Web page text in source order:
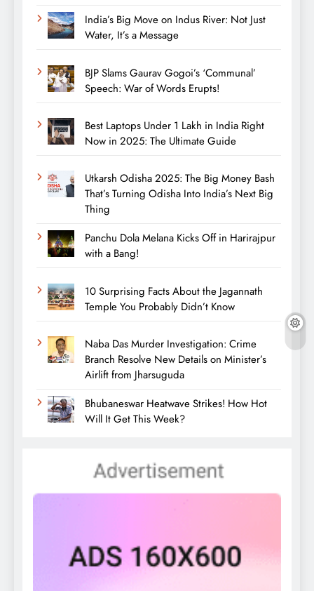
India’s Big Move on Indus River: Not Just
Water, It’s a Message
BJP Slams Gaurav Gogoi’s ‘Communal’
Speech: War of Words Erupts!
Best Laptops Under 1 Lakh in India Right
Now in 2025: The Ultimate Guide
Utkarsh Odisha 2025: The Big Money Bash
That’s Turning Odisha Into India’s Next Big
Thing
Panchu Dola Melana Kicks Off in Harirajpur
with a Bang!
10 Surprising Facts About the Jagannath
Temple You Probably Didn’t Know
Naba Das Murder Investigation: Crime
Branch Resolve New Details on Minister’s
Airlift from Jharsuguda
Bhubaneswar Heatwave Strikes! How Hot
Will It Get This Week?